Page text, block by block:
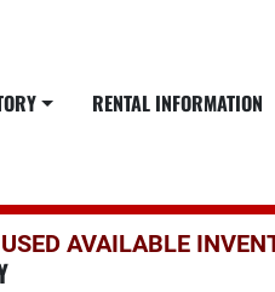
RENTAL INFORMATION
USED AVAILABLE